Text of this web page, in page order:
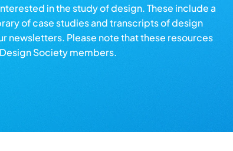
in the study of design. These include a
of case studies and transcripts of design
newsletters. Please note that these resources
Society members.